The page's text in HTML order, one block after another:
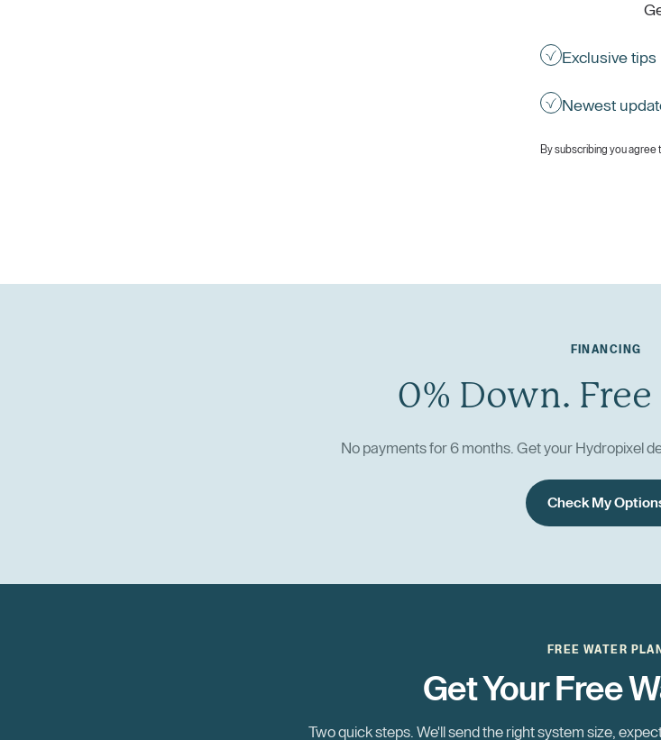
Exclusive tips
Newest
By subscribing you agree
FINANCING
0% Down.
No payments for 6 months. Get your Hydropixel
Check My
FREE WATER PLAN
Get Your Free
Two quick steps. We'll send the right system size,